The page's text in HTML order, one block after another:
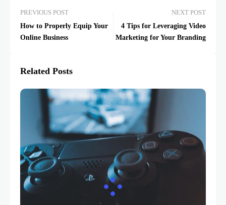
PREVIOUS POST
How to Properly Equip Your
Online Business
NEXT POST
4 Tips for Leveraging Video
Marketing for Your Branding
Related Posts